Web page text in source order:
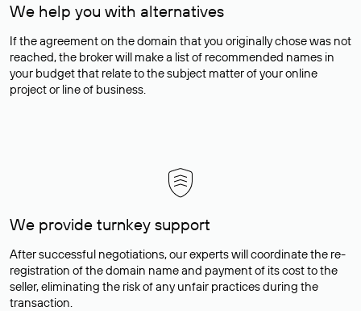
We help you with alternatives
If the agreement on the domain that you originally chose was not
reached, the broker will make a list of recommended names in
your budget that relate to the subject matter of your online
project or line of business.
We provide turnkey support
After successful negotiations, our experts will coordinate the re-
registration of the domain name and payment of its cost to the
seller, eliminating the risk of any unfair practices during the
transaction.